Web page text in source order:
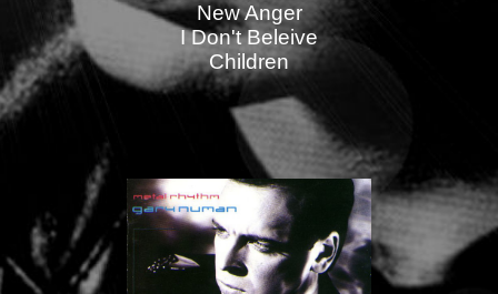
New Anger
I Don't Beleive
Children